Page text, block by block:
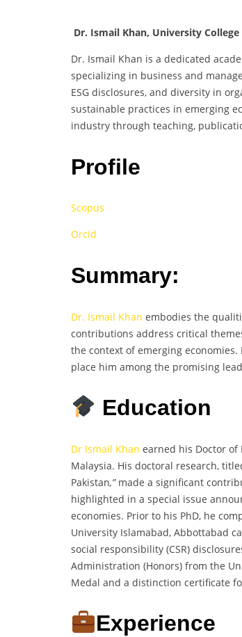
Dr. Ismail Khan, University
Dr. Ismail Khan is a dedicated
specializing in business and
ESG disclosures, and diversity in
sustainable practices in emerging
industry through teaching,
Profile
Scopus
Orcid
Summary:
Dr. Ismail Khan embodies the
contributions address critical
the context of emerging
place him among the promising
Education
Dr Ismail Khan earned his Doctor of
Malaysia. His doctoral research,
Pakistan,”made a significant
highlighted in a special issue
economies. Prior to his PhD, he
University Islamabad, Abbottabad
social responsibility (CSR)
Administration (Honors) from the
Medal and a distinction certificate
Experience